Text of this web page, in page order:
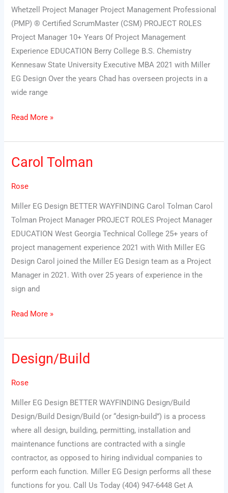
Whetzell Project Manager Project Management Professional
(PMP) ® Certified ScrumMaster (CSM) PROJECT ROLES
Project Manager 10+ Years Of Project Management
Experience EDUCATION Berry College B.S. Chemistry
Kennesaw State University Executive MBA 2021 with Miller
EG Design Over the years Chad has overseen projects in a
wide range
Read More »
Carol Tolman
Rose
Miller EG Design BETTER WAYFINDING Carol Tolman Carol
Tolman Project Manager PROJECT ROLES Project Manager
EDUCATION West Georgia Technical College 25+ years of
project management experience 2021 with With Miller EG
Design Carol joined the Miller EG Design team as a Project
Manager in 2021. With over 25 years of experience in the
sign and
Carol
Read More »
Design/Build
Rose
Miller EG Design BETTER WAYFINDING Design/Build
Design/Build Design/Build (or “design-build”) is a process
where all design, building, permitting, installation and
maintenance functions are contracted with a single
contractor, as opposed to hiring individual companies to
perform each function. Miller EG Design performs all these
functions for you. Call Us Today (404) 947-6448 Get A
Design/Build